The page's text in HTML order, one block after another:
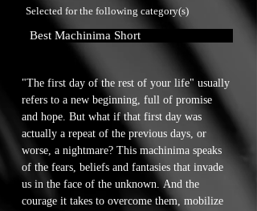
Selected for the following category(s)
Best Machinima Short
"The first day of the rest of your life" usually
refers to a new beginning, full of promise
and hope. But what if that first day was
actually a repeat of the previous days, or
worse, a nightmare? This machinima speaks
of the fears, beliefs and fantasies that invade
us in the face of the unknown. And the
courage it takes to overcome them, mobilize